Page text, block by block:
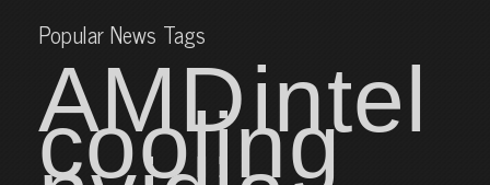
Popular News Tags
AMDintel
cooling